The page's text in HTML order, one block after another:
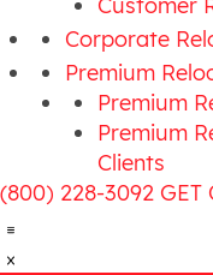
Corporate
Premium
Premium
Premium
Clients
(800) 228-3092 GET